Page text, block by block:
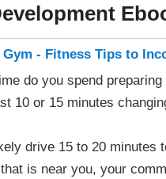
Gym - Fitness Tips to
do you spend
10 or 15 minutes
drive 15 to 20 minutes
is near you, your